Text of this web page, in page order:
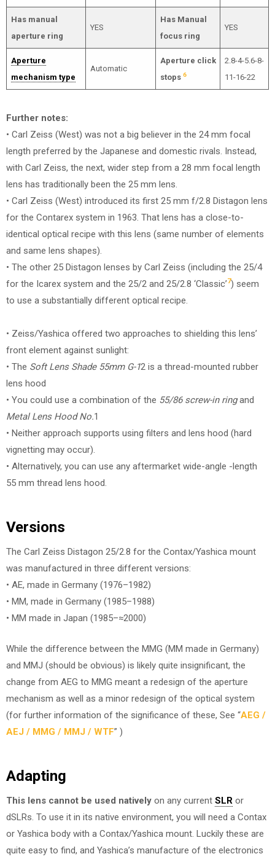
Has manual
aperture ring
YES
Has Manual
focus ring
YES
Aperture
mechanism type
Automatic
Aperture click
stops 6
2.8-4-5.6-8-
11-16-22
Further notes:
• Carl Zeiss (West) was not a big believer in the 24 mm focal
length preferred by the Japanese and domestic rivals. Instead,
with Carl Zeiss, the next, wider step from a 28 mm focal length
lens has traditionally been the 25 mm lens.
• Carl Zeiss (West) introduced its first 25 mm f/2.8 Distagon lens
for the Contarex system in 1963. That lens has a close-to-
identical optical recipe with this lens (same number of elements
and same lens shapes).
• The other 25 Distagon lenses by Carl Zeiss (including the 25/4
for the Icarex system and the 25/2 and 25/2.8 ‘Classic’7) seem
to use a substantially different optical recipe.
• Zeiss/Yashica offered two approaches to shielding this lens’
front element against sunlight:
• The Soft Lens Shade 55mm G-12 is a thread-mounted rubber
lens hood
• You could use a combination of the 55/86 screw-in ringand
Metal Lens Hood No.1
• Neither approach supports using filters and lens hood (hard
vignetting may occur).
• Alternatively, you can use any aftermarket wide-angle -length
55 mm thread lens hood.
Versions
The Carl Zeiss Distagon 25/2.8 for the Contax/Yashica mount
was manufactured in three different versions:
• AE, made in Germany (1976–1982)
• MM, made in Germany (1985–1988)
• MM made in Japan (1985–≈2000)
While the difference between the MMG (MM made in Germany)
and MMJ (should be obvious) is likely quite insignificant, the
change from AEG to MMG meant a redesign of the aperture
mechanism as well as a minor redesign of the optical system
(for further information of the significance of these, See “AEG /
AEJ / MMG / MMJ / WTF” )
Adapting
This lens cannot be used natively on any current SLR or
dSLRs. To use it in its native environment, you will need a Contax
or Yashica body with a Contax/Yashica mount. Luckily these are
quite easy to find, and Yashica’s manufacture of the electronics